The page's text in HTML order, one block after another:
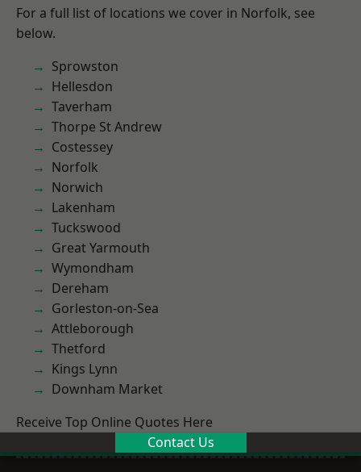
For a full list of locations we cover in Norfolk, see
below.
Sprowston
Hellesdon
Taverham
Thorpe St Andrew
Costessey
Norfolk
Norwich
Lakenham
Tuckswood
Great Yarmouth
Wymondham
Dereham
Gorleston-on-Sea
Attleborough
Thetford
Kings Lynn
Downham Market
Receive Top Online Quotes Here
Contact Us